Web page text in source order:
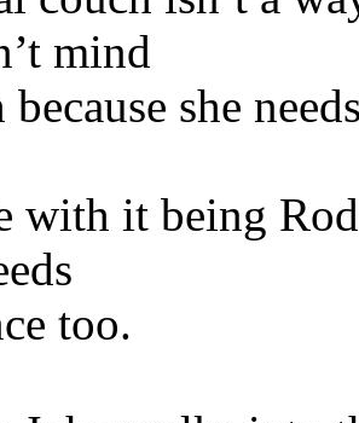
mind
she
with it being
too.